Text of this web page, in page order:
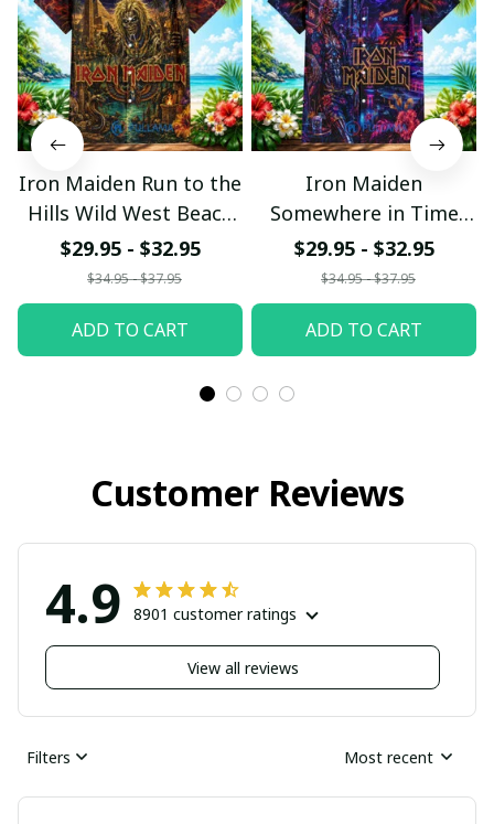
Iron Maiden Run to the
Hills Wild West Beach
Hawaiian Shirt
$29.95 - $32.95
$34.95 - $37.95
ADD TO CART
Iron Maiden
Somewhere in Time
Neon Beach Hawaiian
Shirt
$29.95 - $32.95
$34.95 - $37.95
ADD TO CART
Customer Reviews
4.9 8901 customer ratings
View all reviews
Filters Most recent